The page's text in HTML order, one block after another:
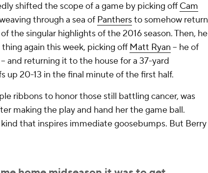
shifted the scope of a game by picking offCam
through a sea of Panthersto somehow return
the singular highlights of the 2016 season. Then, he
again this week, picking offMatt Ryan -- he of
and returning it to the house for a 37-yard
up 20-13 in the final minute of the first half.
ribbons to honor those still battling cancer, was
making the play and hand her the game ball.
that inspires immediate goosebumps. But Berry